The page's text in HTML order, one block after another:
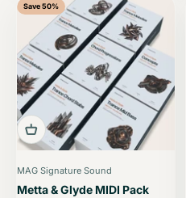
Save 50%
MAG Signature Sound
Metta & Glyde MIDI Pack